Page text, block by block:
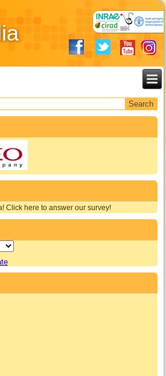
Click here to answer our survey!